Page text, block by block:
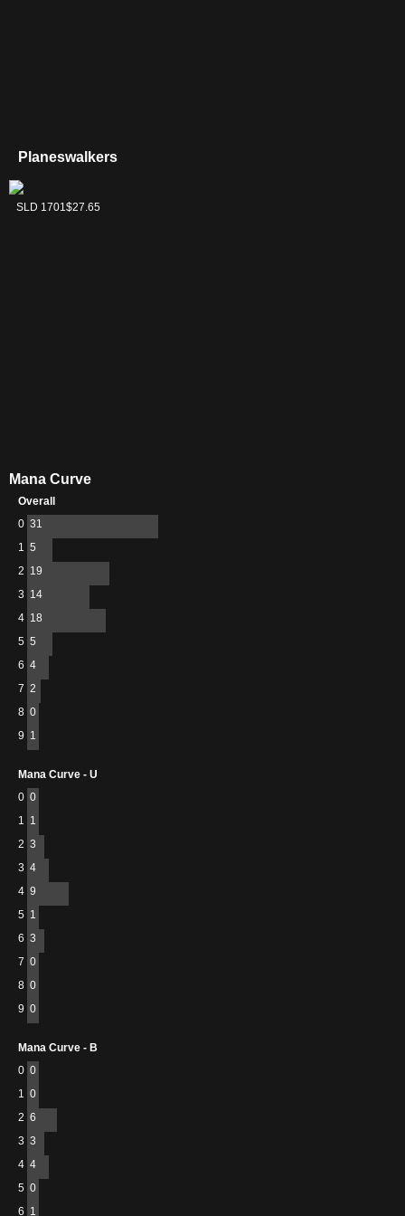
Planeswalkers
Tezzeret, Master of
the Bridge
SLD 1701$27.65
Mana Curve
Overall
0 31
1 5
2 19
3 14
4 18
5 5
6 4
7 2
8 0
9 1
Mana Curve - U
0 0
1 1
2 3
3 4
4 9
5 1
6 3
7 0
8 0
9 0
Mana Curve - B
0 0
1 0
2 6
3 3
4 4
5 0
6 1